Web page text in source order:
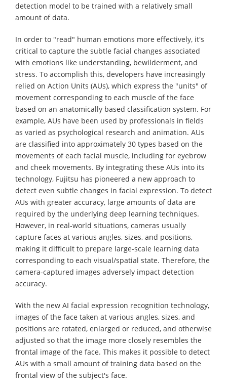
detection model to be trained with a relatively small
amount of data.
In order to "read" human emotions more effectively, it's
critical to capture the subtle facial changes associated
with emotions like understanding, bewilderment, and
stress. To accomplish this, developers have increasingly
relied on Action Units (AUs), which express the "units" of
movement corresponding to each muscle of the face
based on an anatomically based classification system. For
example, AUs have been used by professionals in fields
as varied as psychological research and animation. AUs
are classified into approximately 30 types based on the
movements of each facial muscle, including for eyebrow
and cheek movements. By integrating these AUs into its
technology, Fujitsu has pioneered a new approach to
detect even subtle changes in facial expression. To detect
AUs with greater accuracy, large amounts of data are
required by the underlying deep learning techniques.
However, in real-world situations, cameras usually
capture faces at various angles, sizes, and positions,
making it difficult to prepare large-scale learning data
corresponding to each visual/spatial state. Therefore, the
camera-captured images adversely impact detection
accuracy.
With the new AI facial expression recognition technology,
images of the face taken at various angles, sizes, and
positions are rotated, enlarged or reduced, and otherwise
adjusted so that the image more closely resembles the
frontal image of the face. This makes it possible to detect
AUs with a small amount of training data based on the
frontal view of the subject's face.